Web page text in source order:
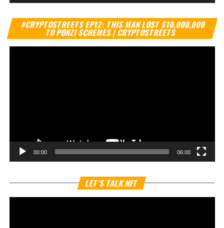
#CRYPTOSTREETS EP12: THIS MAN LOST $10,000,000
TO PONZI SCHEMES | CRYPTOSTREETS
00:00 06:00
LET’S TALK NFT